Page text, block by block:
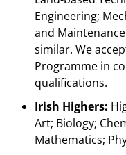
Engineering;
and
similar. We
Programme in
qualifications.
Irish Highers:
Art; Biology;
Mathematics;